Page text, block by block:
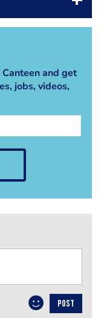
and get
jobs, videos,
POST